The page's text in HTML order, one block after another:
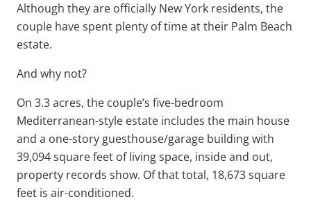
Although they are officially New York residents, the
couple have spent plenty of time at their Palm Beach
estate.
And why not?
On 3.3 acres, the couple’s five-bedroom
Mediterranean-style estate includes the main house
and a one-story guesthouse/garage building with
39,094 square feet of living space, inside and out,
property records show. Of that total, 18,673 square
feet is air-conditioned.